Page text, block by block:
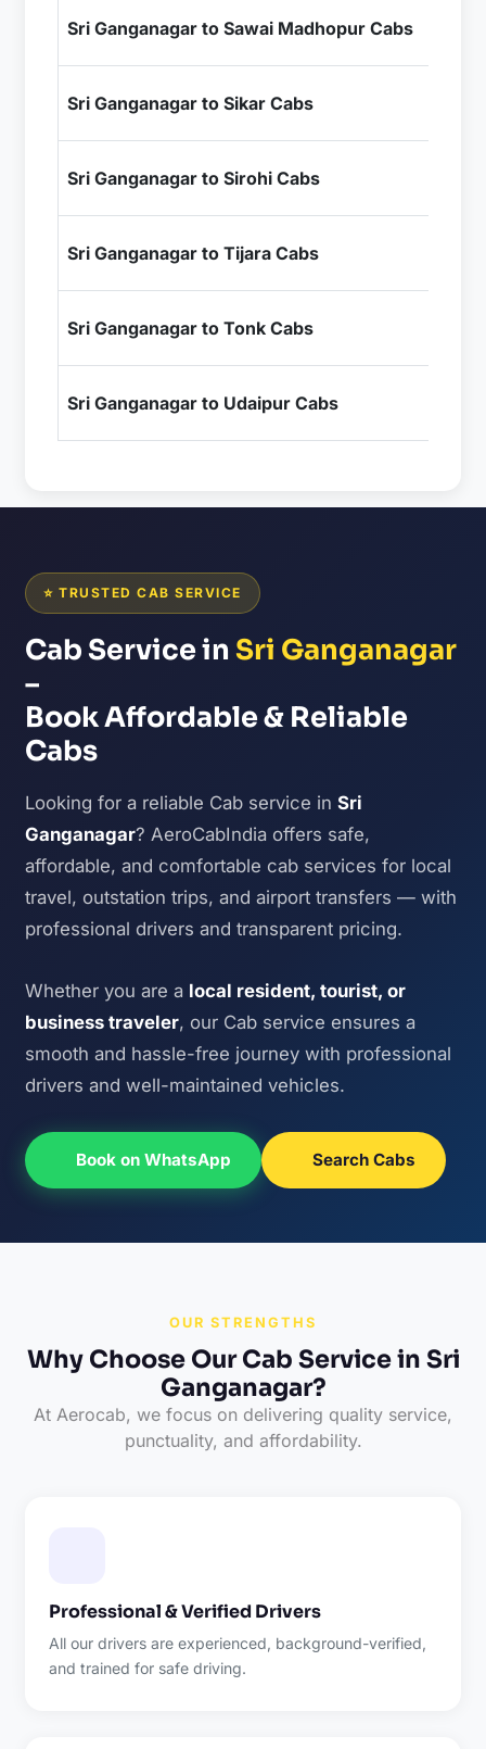
Sri Ganganagar to Sawai Madhopur Cabs
Sri Ganganagar to Sikar Cabs
Sri Ganganagar to Sirohi Cabs
Sri Ganganagar to Tijara Cabs
Sri Ganganagar to Tonk Cabs
Sri Ganganagar to Udaipur Cabs
⭐ TRUSTED CAB SERVICE
Cab Service inSri Ganganagar
–
Book Affordable & Reliable
Cabs
Looking for a reliable Cab service inSri
Ganganagar? AeroCabIndia offers safe,
affordable, and comfortable cab services for local
travel, outstation trips, and airport transfers — with
professional drivers and transparent pricing.
Whether you are a local resident, tourist, or
business traveler, our Cab service ensures a
smooth and hassle-free journey with professional
drivers and well-maintained vehicles.
Book on WhatsApp Search Cabs
OUR STRENGTHS
Why Choose Our Cab Service in Sri
Ganganagar?
At Aerocab, we focus on delivering quality service,
punctuality, and affordability.
Professional & Verified Drivers
All our drivers are experienced, background-verified,
and trained for safe driving.